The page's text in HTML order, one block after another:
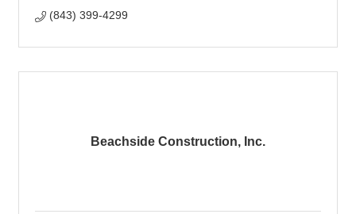
(843) 399-4299
Beachside Construction, Inc.